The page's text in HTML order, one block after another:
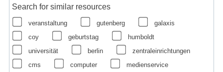
Search for similar resources
veranstaltung gutenberg
galaxis
coy
geburtstag
humboldt
universität
berlin
zentraleinrichtungen
cms
computer
medienservice